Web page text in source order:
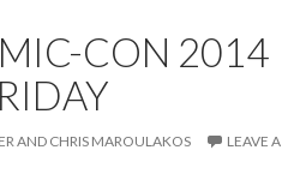
CON 2014
AND CHRIS MAROULAKOS
LEAVE A